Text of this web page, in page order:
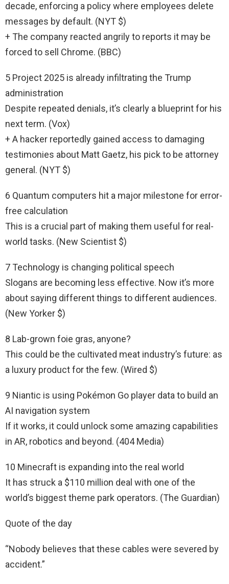
decade, enforcing a policy where employees delete
messages by default. (NYT $)
+ The company reacted angrily to reports it may be
forced to sell Chrome. (BBC)
5 Project 2025 is already infiltrating the Trump
administration
Despite repeated denials, it’s clearly a blueprint for his
next term. (Vox)
+ A hacker reportedly gained access to damaging
testimonies about Matt Gaetz, his pick to be attorney
general. (NYT $)
6 Quantum computers hit a major milestone for error-
free calculation
This is a crucial part of making them useful for real-
world tasks. (New Scientist $)
7 Technology is changing political speech
Slogans are becoming less effective. Now it’s more
about saying different things to different audiences.
(New Yorker $)
8 Lab-grown foie gras, anyone?
This could be the cultivated meat industry’s future: as
a luxury product for the few. (Wired $)
9 Niantic is using Pokémon Go player data to build an
AI navigation system
If it works, it could unlock some amazing capabilities
in AR, robotics and beyond. (404 Media)
10 Minecraft is expanding into the real world
It has struck a $110 million deal with one of the
world’s biggest theme park operators. (The Guardian)
Quote of the day
“Nobody believes that these cables were severed by
accident.”